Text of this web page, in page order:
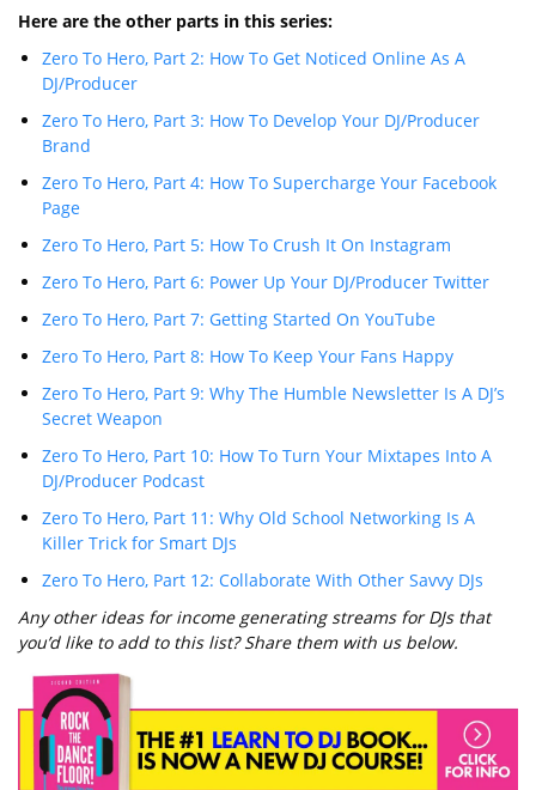
Here are the other parts in this series:
Zero To Hero, Part 2: How To Get Noticed Online As A
DJ/Producer
Zero To Hero, Part 3: How To Develop Your DJ/Producer
Brand
Zero To Hero, Part 4: How To Supercharge Your Facebook
Page
Zero To Hero, Part 5: How To Crush It On Instagram
Zero To Hero, Part 6: Power Up Your DJ/Producer Twitter
Zero To Hero, Part 7: Getting Started On YouTube
Zero To Hero, Part 8: How To Keep Your Fans Happy
Zero To Hero, Part 9: Why The Humble Newsletter Is A DJ’s
Secret Weapon
Zero To Hero, Part 10: How To Turn Your Mixtapes Into A
DJ/Producer Podcast
Zero To Hero, Part 11: Why Old School Networking Is A
Killer Trick for Smart DJs
Zero To Hero, Part 12: Collaborate With Other Savvy DJs
Any other ideas for income generating streams for DJs that
you’d like to add to this list? Share them with us below.